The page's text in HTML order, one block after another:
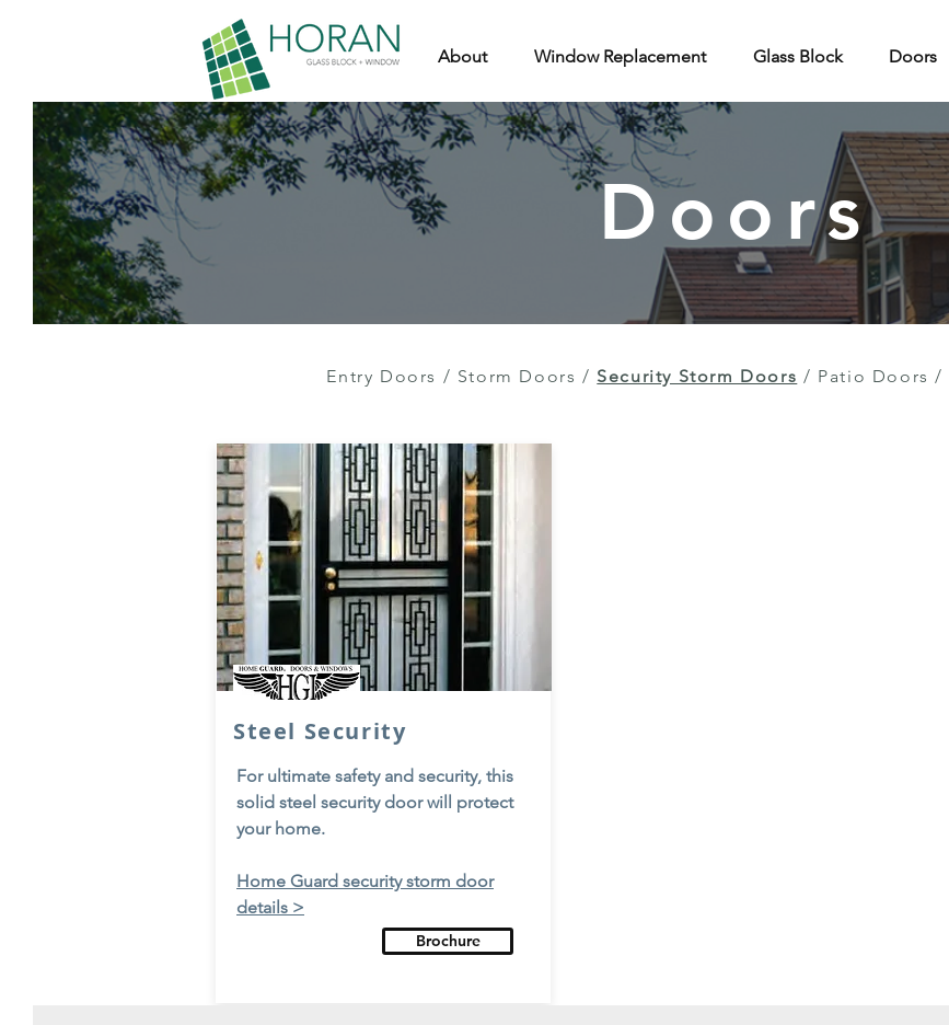
About Window Replacement Glass Block Doors
Doors
Entry Doors / Storm Doors / Security Storm Doors / Patio Doors /
Steel Security
For ultimate safety and security, this
solid steel security door will protect
your home.
Home Guard security storm door
details >
Brochure